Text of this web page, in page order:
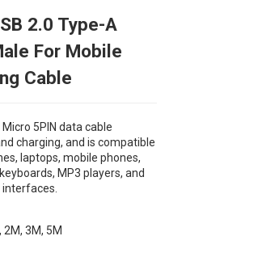
2.0 Type-A
For Mobile
Cable
5PIN data cable
charging, and is compatible
laptops, mobile phones,
MP3 players, and
2M, 3M, 5M